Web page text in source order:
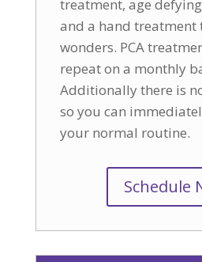
treatment, age
and a hand treatment
wonders. PCA
repeat on a monthly
Additionally there is no
so you can
your normal routine.
Schedule